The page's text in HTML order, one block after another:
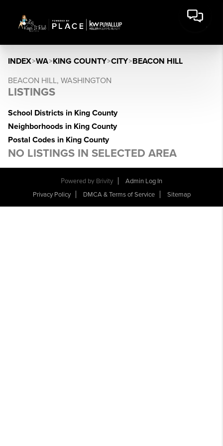
INDEX>WA>KING COUNTY>CITY>BEACON HILL
BEACON HILL, WASHINGTON
LISTINGS
School Districts in King County
Neighborhoods in King County
Postal Codes in King County
NO LISTINGS IN SELECTED AREA
Powered by Brivity
Admin Log In
Privacy Policy
DMCA & Terms of Service Sitemap